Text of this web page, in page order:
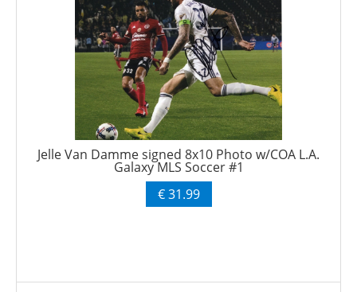
Jelle Van Damme signed 8x10 Photo w/COA L.A.
Galaxy MLS Soccer #1
€ 31.99